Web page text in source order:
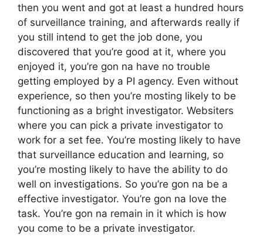
then you went and got at least a hundred hours
of surveillance training, and afterwards really if
you still intend to get the job done, you
discovered that you’re good at it, where you
enjoyed it, you’re gon na have no trouble
getting employed by a PI agency. Even without
experience, so then you’re mosting likely to be
functioning as a bright investigator. Websiters
where you can pick a private investigator to
work for a set fee. You’re mosting likely to have
that surveillance education and learning, so
you’re mosting likely to have the ability to do
well on investigations. So you’re gon na be a
effective investigator. You’re gon na love the
task. You’re gon na remain in it which is how
you come to be a private investigator.